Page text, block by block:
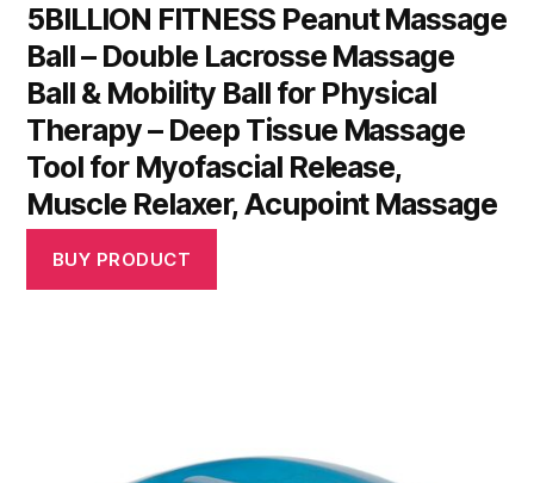
5BILLION FITNESS Peanut Massage
Ball – Double Lacrosse Massage
Ball & Mobility Ball for Physical
Therapy – Deep Tissue Massage
Tool for Myofascial Release,
Muscle Relaxer, Acupoint Massage
BUY PRODUCT